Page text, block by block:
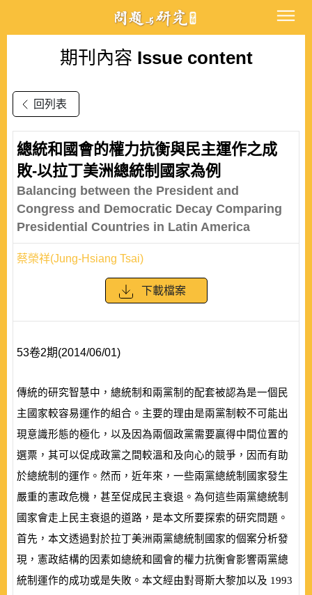
期刊內容 Issue content
回列表
總統和國會的權力抗衡與民主運作之成
敗-以拉丁美洲總統制國家為例
Balancing between the President and
Congress and Democratic Decay Comparing
Presidential Countries in Latin America
蔡榮祥(Jung-Hsiang Tsai)
下載檔案
53卷2期(2014/06/01)
傳統的研究智慧中，總統制和兩黨制的配套被認為是一個民
主國家較容易運作的組合。主要的理由是兩黨制較不可能出
現意識形態的極化，以及因為兩個政黨需要贏得中間位置的
選票，其可以促成政黨之間較溫和及向心的競爭，因而有助
於總統制的運作。然而，近年來，一些兩黨總統制國家發生
嚴重的憲政危機，甚至促成民主衰退。為何這些兩黨總統制
國家會走上民主衰退的道路，是本文所要探索的研究問題。
首先，本文透過對於拉丁美洲兩黨總統制國家的個案分析發
現，憲政結構的因素如總統和國會的權力抗衡會影響兩黨總
統制運作的成功或是失敗。本文經由對哥斯大黎加以及 1993